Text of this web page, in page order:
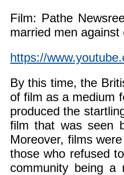
Film: Pathe
married men against
https://
By this time, the
of film as a medium
produced the
film that was seen
Moreover, films
those who refused
community being